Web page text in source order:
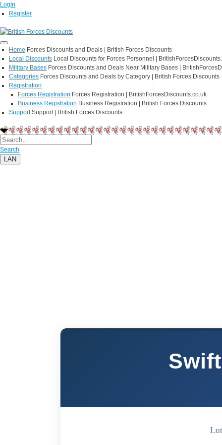
Login
Register
Home Forces Discounts and Deals | British Forces Discounts
Local Discounts Local Discounts for Forces Personnel |
Military Bases Forces Discounts and Deals Near Military Bases |
Categories Forces Discounts and Deals by Category | British Forces Discounts
Registration
Forces Registration Forces Registration | BritishForcesDiscounts.co.uk
Business Registration Business Registration | British Forces Discounts
Support Support | British Forces Discounts
Search
LAN